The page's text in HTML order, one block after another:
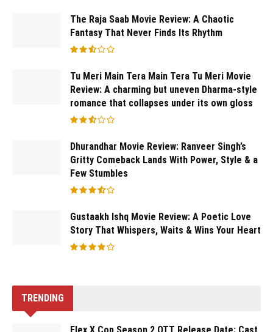
The Raja Saab Movie Review: A Chaotic
Fantasy That Never Finds Its Rhythm
Tu Meri Main Tera Main Tera Tu Meri Movie
Review: A charming but uneven Dharma-style
romance that collapses under its own gloss
Dhurandhar Movie Review: Ranveer Singh’s
Gritty Comeback Lands With Power, Style & a
Few Stumbles
Gustaakh Ishq Movie Review: A Poetic Love
Story That Whispers, Waits & Wins Your Heart
TRENDING